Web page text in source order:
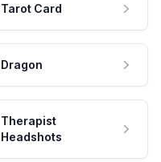
Tarot Card
Dragon
Therapist
Headshots